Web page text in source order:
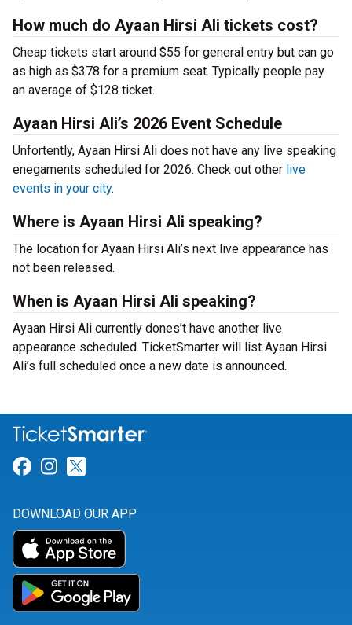
How much do Ayaan Hirsi Ali tickets cost?
Cheap tickets start around $55 for general entry but can go
as high as $378 for a premium seat. Typically people pay
an average of $128 ticket.
Ayaan Hirsi Ali’s 2026 Event Schedule
Unfortently, Ayaan Hirsi Ali does not have any live speaking
enegaments scheduled for 2026. Check out other live
events in your city.
Where is Ayaan Hirsi Ali speaking?
The location for Ayaan Hirsi Ali’s next live appearance has
not been released.
When is Ayaan Hirsi Ali speaking?
Ayaan Hirsi Ali currently dones’t have another live
appearance scheduled. TicketSmarter will list Ayaan Hirsi
Ali’s full scheduled once a new date is announced.
Link for Facebook
Link for Instagram
DOWNLOAD OUR APP